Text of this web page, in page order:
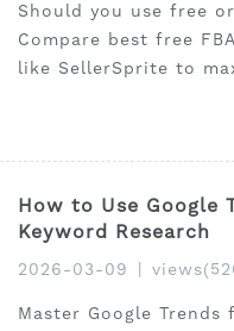
Should you use free
Compare best free
like SellerSprite to
How to Use Google
Keyword Research
2026-03-09
Master Google Trends